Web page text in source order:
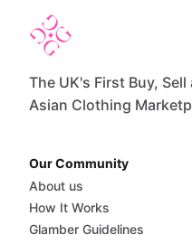
The UK's First Buy,
Asian Clothing
Our Community
About us
How It Works
Glamber Guidelines